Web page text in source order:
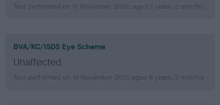
Test performed on 17 November 2012; aged 7 years, 2 months
BVA/KC/ISDS Eye Scheme
Unaffected
Test performed on 19 November 2011; aged 6 years, 2 months